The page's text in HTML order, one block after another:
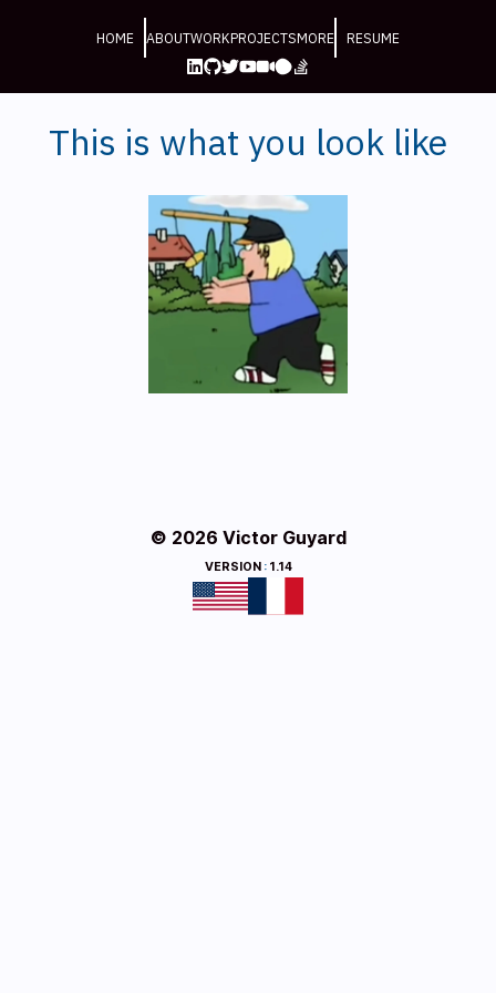
HOME ABOUTWORKPROJECTSMORE RESUME
This is what you look like
© 2026 Victor Guyard
VERSION :1.14